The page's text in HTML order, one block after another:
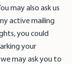
may also ask us
active mailing
you could
your
may ask you to